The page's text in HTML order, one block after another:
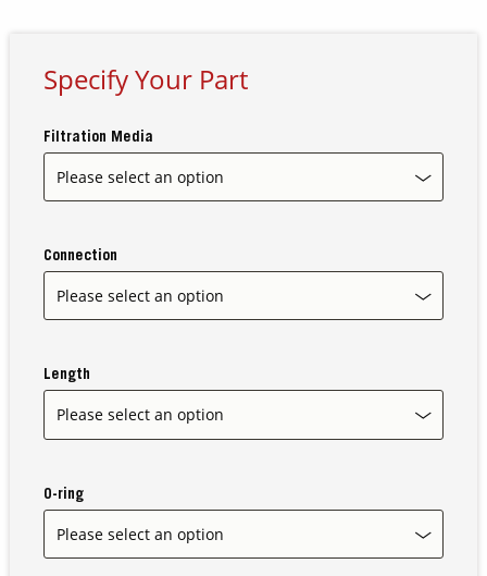
Catalog
Resources
About Us
Our Sites
Specify Your Part
Filtration Media
Connection
Length
O-ring